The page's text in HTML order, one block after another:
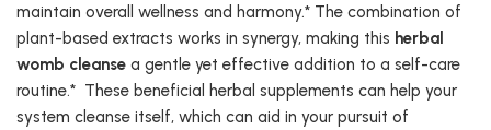
maintain overall wellness and harmony.* The combination of
plant-based extracts works in synergy, making this herbal
womb cleanse a gentle yet effective addition to a self-care
routine.* These beneficial herbal supplements can help your
system cleanse itself, which can aid in your pursuit of